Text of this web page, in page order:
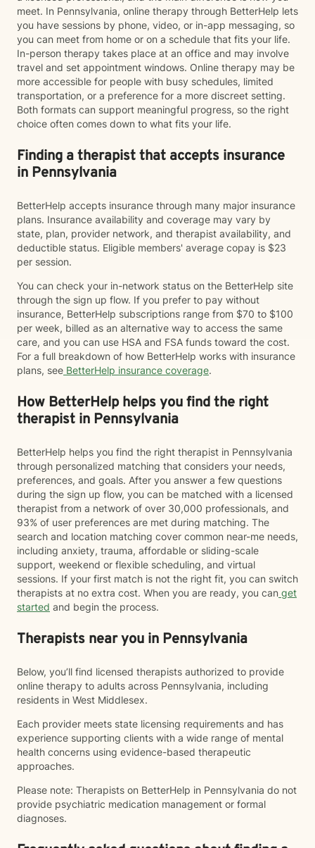
meet. In Pennsylvania, online therapy through BetterHelp lets
you have sessions by phone, video, or in-app messaging, so
you can meet from home or on a schedule that fits your life.
In-person therapy takes place at an office and may involve
travel and set appointment windows. Online therapy may be
more accessible for people with busy schedules, limited
transportation, or a preference for a more discreet setting.
Both formats can support meaningful progress, so the right
choice often comes down to what fits your life.
Finding a therapist that accepts insurance
in Pennsylvania
BetterHelp accepts insurance through many major insurance
plans. Insurance availability and coverage may vary by
state, plan, provider network, and therapist availability, and
deductible status. Eligible members' average copay is $23
per session.
You can check your in-network status on the BetterHelp site
through the sign up flow. If you prefer to pay without
insurance, BetterHelp subscriptions range from $70 to $100
per week, billed as an alternative way to access the same
care, and you can use HSA and FSA funds toward the cost.
For a full breakdown of how BetterHelp works with insurance
plans, see BetterHelp insurance coverage.
How BetterHelp helps you find the right
therapist in Pennsylvania
BetterHelp helps you find the right therapist in Pennsylvania
through personalized matching that considers your needs,
preferences, and goals. After you answer a few questions
during the sign up flow, you can be matched with a licensed
therapist from a network of over 30,000 professionals, and
93% of user preferences are met during matching. The
search and location matching cover common near-me needs,
including anxiety, trauma, affordable or sliding-scale
support, weekend or flexible scheduling, and virtual
sessions. If your first match is not the right fit, you can switch
therapists at no extra cost. When you are ready, you can get
started and begin the process.
Therapists near you in Pennsylvania
Below, you’ll find licensed therapists authorized to provide
online therapy to adults across Pennsylvania, including
residents in West Middlesex.
Each provider meets state licensing requirements and has
experience supporting clients with a wide range of mental
health concerns using evidence-based therapeutic
approaches.
Please note: Therapists on BetterHelp in Pennsylvania do not
provide psychiatric medication management or formal
diagnoses.